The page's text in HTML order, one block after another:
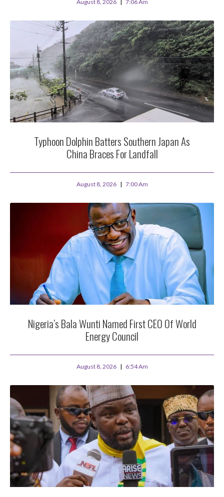
August 8, 2026 7:06 Am
Typhoon Dolphin Batters Southern Japan As
China Braces For Landfall
August 8, 2026 7:00 Am
Nigeria’s Bala Wunti Named First CEO Of World
Energy Council
August 8, 2026 6:54 Am